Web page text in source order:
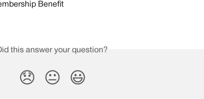
Benefit
this answer your question?
😞 😐 😃